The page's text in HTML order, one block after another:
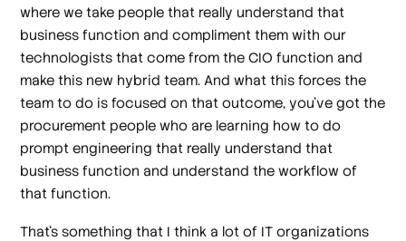
where we take people that really understand that
business function and compliment them with our
technologists that come from the CIO function and
make this new hybrid team. And what this forces the
team to do is focused on that outcome, you've got the
procurement people who are learning how to do
prompt engineering that really understand that
business function and understand the workflow of
that function.
That's something that I think a lot of IT organizations